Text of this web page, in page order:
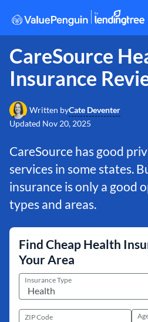
CareSource
Insurance
Written byCate Deventer
Updated Nov 20, 2025
CareSource has good
services in some states.
insurance is only a good
types and areas.
Find Cheap Health
Your Area
Insurance Type
ZIP Code